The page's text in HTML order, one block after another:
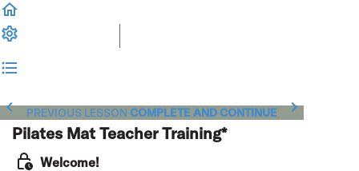
PREVIOUS LESSON COMPLETE AND CONTINUE
Pilates Mat Teacher Training*
Welcome!